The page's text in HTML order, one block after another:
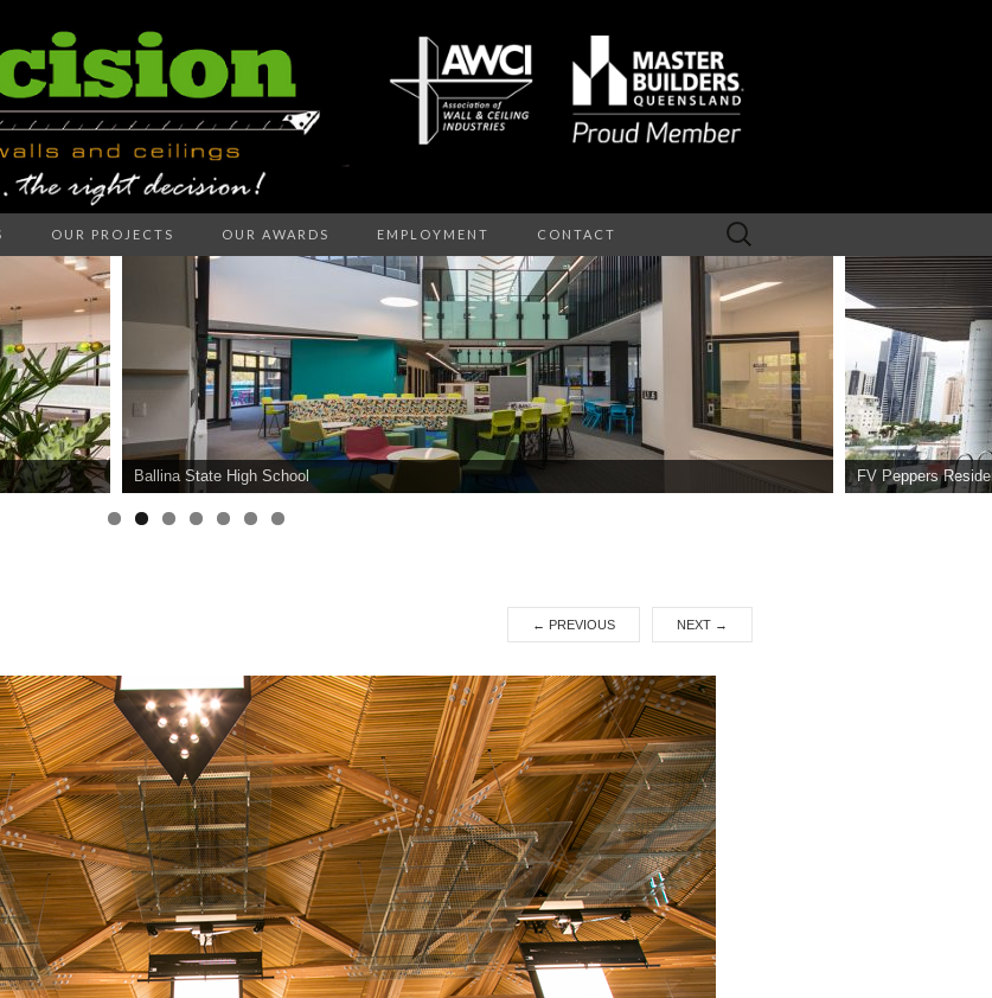
INTERIOR
AND CEILINGS
OUR PROJECTS OUR AWARDS EMPLOYMENT CONTACT
Search
for:
Ballina State High School FV Peppers
← PREVIOUS NEXT →